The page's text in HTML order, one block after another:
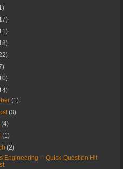
(1)
(3)
(4)
(1)
(2)
Engineering -- Quick Question Hit